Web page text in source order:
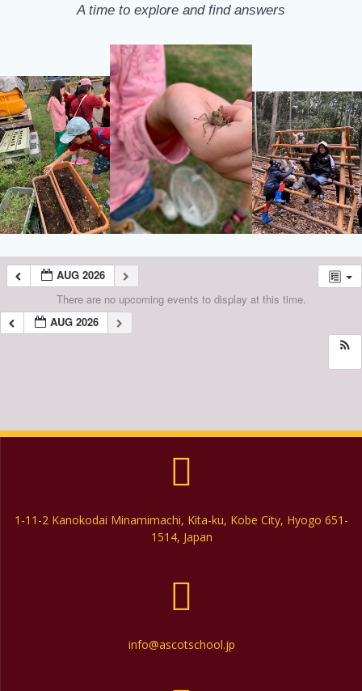
A time to explore and find answers
AUG 2026
There are no upcoming events to display at this time.
AUG 2026
1-11-2 Kanokodai Minamimachi, Kita-ku, Kobe City, Hyogo 651-
1514, Japan
info@ascotschool.jp